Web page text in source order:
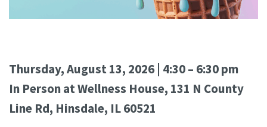
Thursday, August 13, 2026 | 4:30 – 6:30 pm
In Person at Wellness House, 131 N County
Line Rd, Hinsdale, IL 60521